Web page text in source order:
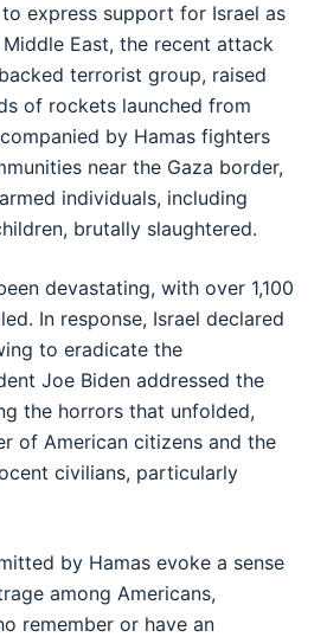
express support for Israel as
East, the recent attack
terrorist group, raised
of rockets launched from
by Hamas fighters
near the Gaza border,
individuals, including
brutally slaughtered.
devastating, with over 1,100
In response, Israel declared
to eradicate the
Joe Biden addressed the
the horrors that unfolded,
of American citizens and the
civilians, particularly
by Hamas evoke a sense
among Americans,
remember or have an